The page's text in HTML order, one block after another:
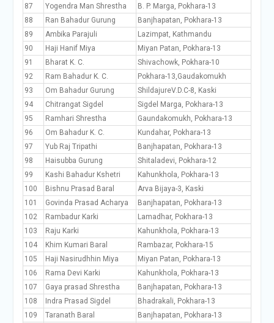
87
Yogendra Man Shrestha
B. P. Marga, Pokhara-13
88
Ran Bahadur Gurung
Banjhapatan, Pokhara-13
89
Ambika Parajuli
Lazimpat, Kathmandu
90
Haji Hanif Miya
Miyan Patan, Pokhara-13
91
Bharat K. C.
Shivachowk, Pokhara-10
92
Ram Bahadur K. C.
Pokhara-13,Gaudakomukh
93
Om Bahadur Gurung
ShildajureV.D.C-8, Kaski
94
Chitrangat Sigdel
Sigdel Marga, Pokhara-13
95
Ramhari Shrestha
Gaundakomukh, Pokhara-13
96
Om Bahadur K. C.
Kundahar, Pokhara-13
97
Yub Raj Tripathi
Banjhapatan, Pokhara-13
98
Haisubba Gurung
Shitaladevi, Pokhara-12
99
Kashi Bahadur Kshetri
Kahunkhola, Pokhara-13
100
Bishnu Prasad Baral
Arva Bijaya-3, Kaski
101
Govinda Prasad Acharya
Banjhapatan, Pokhara-13
102
Rambadur Karki
Lamadhar, Pokhara-13
103
Raju Karki
Kahunkhola, Pokhara-13
104
Khim Kumari Baral
Rambazar, Pokhara-15
105
Haji Nasirudhhin Miya
Miyan Patan, Pokhara-13
106
Rama Devi Karki
Kahunkhola, Pokhara-13
107
Gaya prasad Shrestha
Banjhapatan, Pokhara-13
108
Indra Prasad Sigdel
Bhadrakali, Pokhara-13
109
Taranath Baral Banjhapatan, Pokhara-13